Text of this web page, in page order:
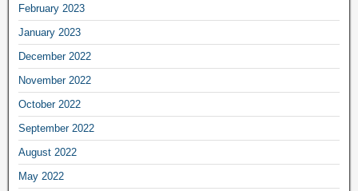
February 2023
January 2023
December 2022
November 2022
October 2022
September 2022
August 2022
May 2022